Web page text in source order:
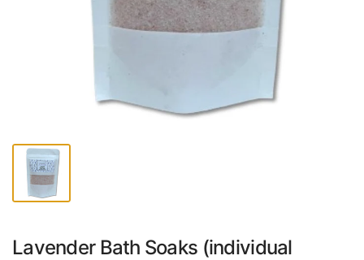
Lavender Bath Soaks (individual